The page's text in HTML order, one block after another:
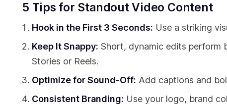
5 Tips for Standout Video Content
Hook in the First 3 Seconds: Use a striking
Keep It Snappy: Short, dynamic edits perform
Stories or Reels.
Optimize for Sound-Off: Add captions and
Consistent Branding: Use your logo, brand